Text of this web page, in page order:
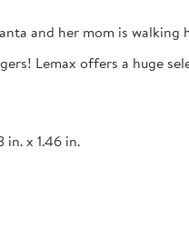
and her mom is
Lemax offers a huge
in. x 1.46 in.